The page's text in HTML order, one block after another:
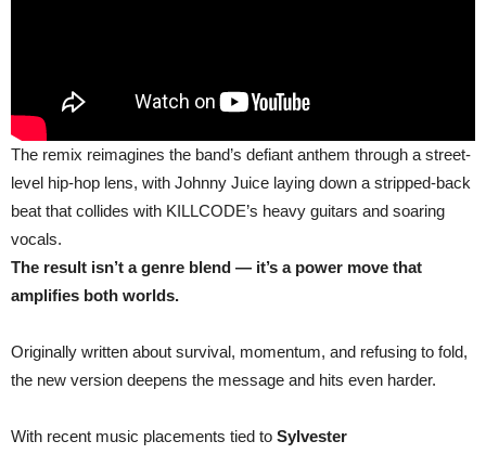
The remix reimagines the band’s defiant anthem through a street-
level hip-hop lens, with Johnny Juice laying down a stripped-back
beat that collides with KILLCODE’s heavy guitars and soaring
vocals.
The result isn’t a genre blend — it’s a power move that
amplifies both worlds.
Originally written about survival, momentum, and refusing to fold,
the new version deepens the message and hits even harder.
With recent music placements tied to Sylvester